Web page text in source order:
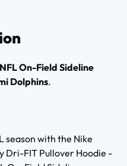
On-Field Sideline
Dolphins.
season with the Nike
Dri-FIT Pullover Hoodie -